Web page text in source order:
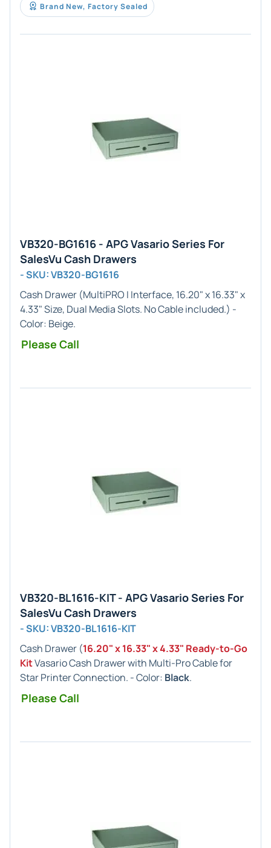
Brand New, Factory Sealed
VB320-BG1616 - APG Vasario Series For
SalesVu Cash Drawers
- SKU: VB320-BG1616
Cash Drawer (MultiPRO I Interface, 16.20" x 16.33" x
4.33"Size, Dual Media Slots. No Cable included.) -
Color: Beige.
Please Call
VB320-BL1616-KIT - APG Vasario Series For
SalesVu Cash Drawers
- SKU: VB320-BL1616-KIT
Cash Drawer (16.20" x 16.33" x 4.33" Ready-to-Go
KitVasario Cash Drawer with Multi-Pro Cable for
Star Printer Connection. - Color: Black.
Please Call